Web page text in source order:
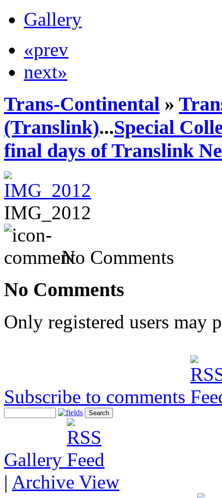
Gallery
«prev
next»
Trans-Continental »
(Translink)...Special
final days of Translink
IMG_2012
No Comments
No Comments
Only registered users may
Subscribe to comments
Gallery
| Archive View